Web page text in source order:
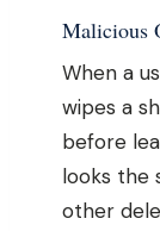
Malicious
When a
wipes a
before
looks the
other